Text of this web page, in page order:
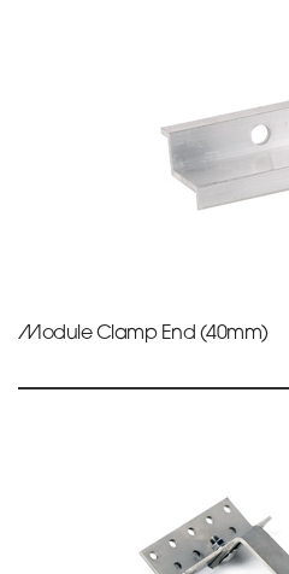
Module Clamp End (40mm)